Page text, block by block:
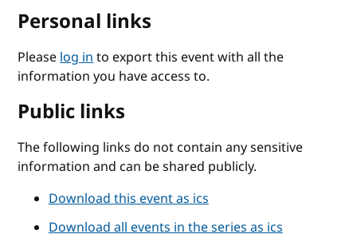
Personal links
Pleaselog into export this event with all the
information you have access to.
Public links
The following links do not contain any sensitive
information and can be shared publicly.
Download this event as ics
Download all events in the series as ics